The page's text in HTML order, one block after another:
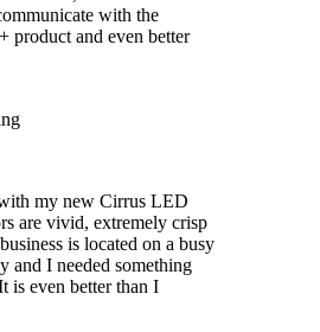
with the
product and even better
my new Cirrus LED
are vivid, extremely crisp
is located on a busy
and I needed something
is even better than I